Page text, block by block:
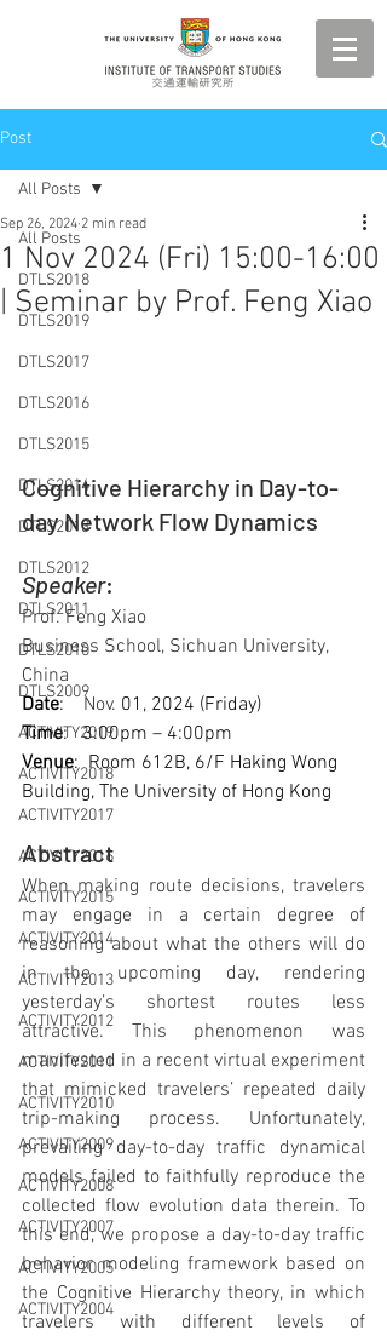
Post
All Posts
DTLS2018
DTLS2019
DTLS2017
DTLS2016
DTLS2015
DTLS2014
DTLS2013
DTLS2012
DTLS2011
DTLS2010
DTLS2009
ACTIVITY2019
ACTIVITY2018
ACTIVITY2017
ACTIVITY2016
ACTIVITY2015
ACTIVITY2014
ACTIVITY2013
ACTIVITY2012
ACTIVITY2011
ACTIVITY2010
ACTIVITY2009
ACTIVITY2008
ACTIVITY2007
ACTIVITY2005
ACTIVITY2004
All Posts
1 Nov 2024 (Fri) 15:00-16:00
| Seminar by Prof. Feng Xiao
Sep 26, 2024 2 min read
Cognitive Hierarchy in Day-to-
day Network Flow Dynamics
Speaker:
Prof. Feng Xiao
Business School, Sichuan University,
China
Date: Nov. 01, 2024 (Friday)
Time:   3:00pm – 4:00pm
Venue:  Room 612B, 6/F Haking Wong
Building, The University of Hong Kong
Abstract
When making route decisions, travelers
may engage in a certain degree of
reasoning about what the others will do
in the upcoming day, rendering
yesterday’s shortest routes less
attractive. This phenomenon was
manifested in a recent virtual experiment
that mimicked travelers’ repeated daily
trip-making process. Unfortunately,
prevailing day-to-day traffic dynamical
models failed to faithfully reproduce the
collected flow evolution data therein. To
this end, we propose a day-to-day traffic
behavior modeling framework based on
the Cognitive Hierarchy theory, in which
travelers with different levels of